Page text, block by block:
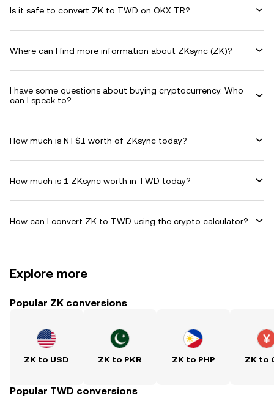
Is it safe to convert ZK to TWD on OKX TR?
Where can I find more information about ZKsync (ZK)?
I have some questions about buying cryptocurrency. Who
can I speak to?
How much is NT$1 worth of ZKsync today?
How much is 1 ZKsync worth in TWD today?
How can I convert ZK to TWD using the crypto calculator?
Explore more
Popular ZK conversions
ZK to USD ZK to PKR ZK to PHP ZK to
Popular TWD conversions